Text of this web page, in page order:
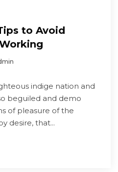
to Avoid
indige nation and
beguiled and demo
of pleasure of the
desire, that...